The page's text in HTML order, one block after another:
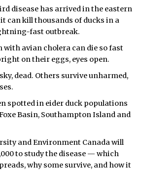
disease has arrived in the eastern
can kill thousands of ducks in a
fast outbreak.
with avian cholera can die so fast
on their eggs, eyes open.
dead. Others survive unharmed,
spotted in eider duck populations
Basin, Southampton Island and
and Environment Canada will
to study the disease — which
why some survive, and how it